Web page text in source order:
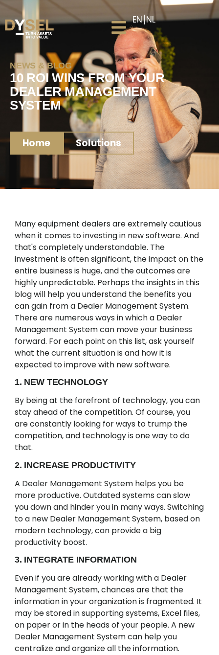
EN NL
NEWS & BLOG
10 ROI WINS FROM YOUR
DEALER MANAGEMENT
SYSTEM
Home Solutions
Many equipment dealers are extremely cautious
when it comes to investing in new software. And
that's completely understandable. The
investment is often significant, the impact on the
entire business is huge, and the outcomes are
highly unpredictable. Perhaps the insights in this
blog will help you understand the benefits you
can gain from a Dealer Management System.
There are numerous ways in which a Dealer
Management System can move your business
forward. For each point on this list, ask yourself
what the current situation is and how it is
expected to improve with new software.
1. NEW TECHNOLOGY
By being at the forefront of technology, you can
stay ahead of the competition. Of course, you
are constantly looking for ways to trump the
competition, and technology is one way to do
that.
2. INCREASE PRODUCTIVITY
A Dealer Management System helps you be
more productive. Outdated systems can slow
you down and hinder you in many ways. Switching
to a new Dealer Management System, based on
modern technology, can provide a big
productivity boost.
3. INTEGRATE INFORMATION
Even if you are already working with a Dealer
Management System, chances are that the
information in your organization is fragmented. It
may be stored in supporting systems, Excel files,
on paper or in the heads of your people. A new
Dealer Management System can help you
centralize and organize all the information.